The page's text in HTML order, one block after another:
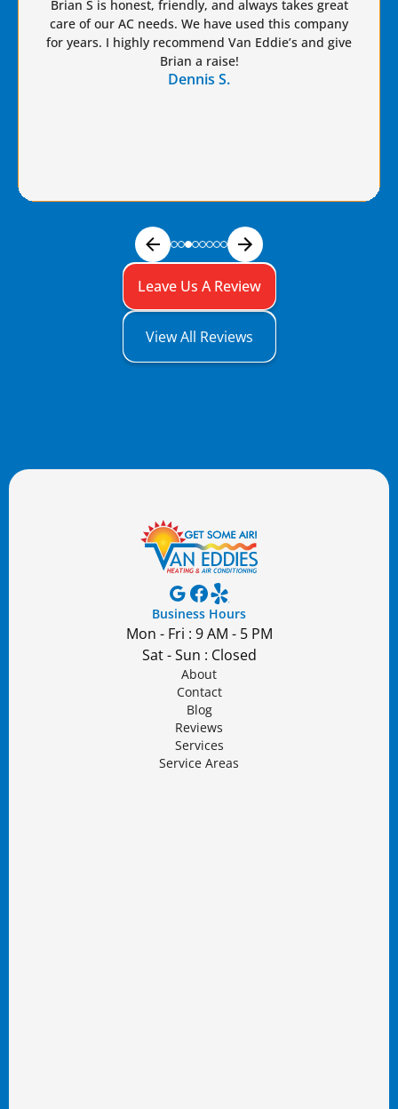
Brian S is honest, friendly, and always takes great
care of our AC needs. We have used this company
for years. I highly recommend Van Eddie’s and give
Brian a raise!
Dennis S.
Leave Us A Review
View All Reviews
Business Hours
Mon - Fri : 9 AM - 5 PM
Sat - Sun : Closed
About
Contact
Blog
Reviews
Services
Service Areas